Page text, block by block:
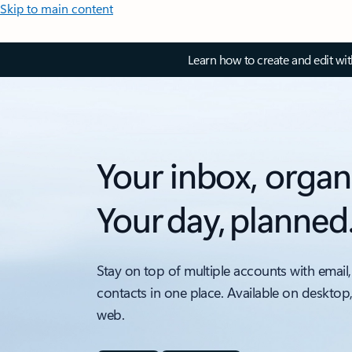
Skip to main content
Learn how to create and edit
Your inbox,
Your day,
Stay on top of multiple accounts with
contacts in one place. Available on
web.